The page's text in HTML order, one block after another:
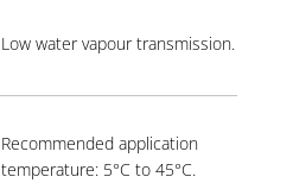
Low water vapour transmission.
Recommended application
temperature: 5°C to 45°C.